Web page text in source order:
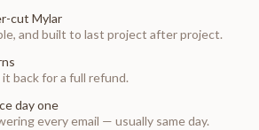
cut Mylar
and built to last project after project.
back for a full refund.
day one
every email — usually same day.